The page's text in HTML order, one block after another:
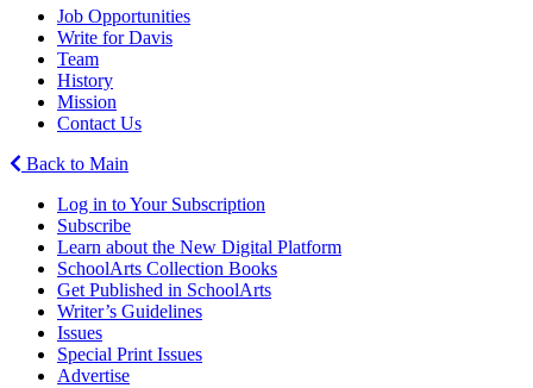
Job Opportunities
Write for Davis
Team
History
Mission
Contact Us
Back to Main
Log in to Your Subscription
Subscribe
Learn about the New Digital Platform
SchoolArts Collection Books
Get Published in SchoolArts
Writer’s Guidelines
Issues
Special Print Issues
Advertise